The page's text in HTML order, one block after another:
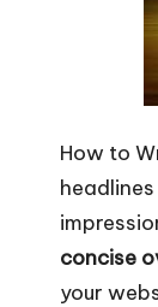
How to
concise
your